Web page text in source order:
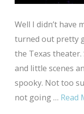
Well I didn’t
turned out pretty
the Texas
and little scenes
spooky. Not too
not going … Read